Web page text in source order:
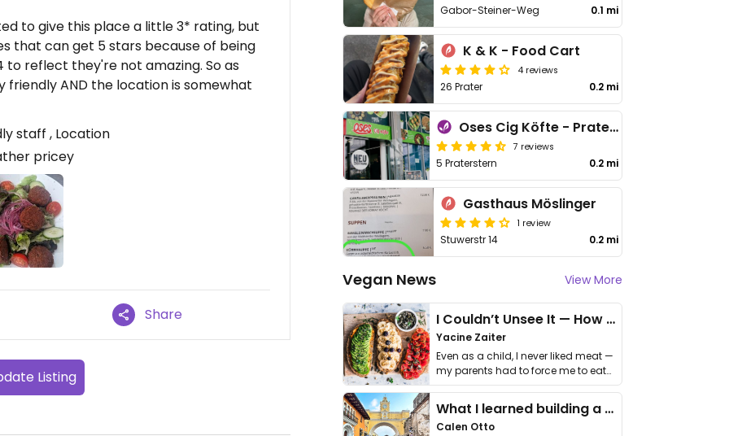
to give this place a little 3* rating, but
that can get 5 stars because of being
reflect they're not amazing. So as
AND the location is somewhat
staff , Location
pricey
Share
Listing
Gabor-Steiner-Weg 0.1 mi
K & K - Food Cart
4 reviews
26 Prater 0.2 mi
Oses Cig Köfte - Praterstern
7 reviews
5 Praterstern 0.2 mi
Gasthaus Möslinger
1 review
Stuwerstr 14 0.2 mi
Vegan News View More
I Couldn’t Unsee It — How Thailand Turned My Beliefs Into Action⁠
Yacine Zaiter
Even as a child, I never liked meat —
my parents had to force me to eat
it. I …
What I learned building a queer vegan travel brand
Calen Otto